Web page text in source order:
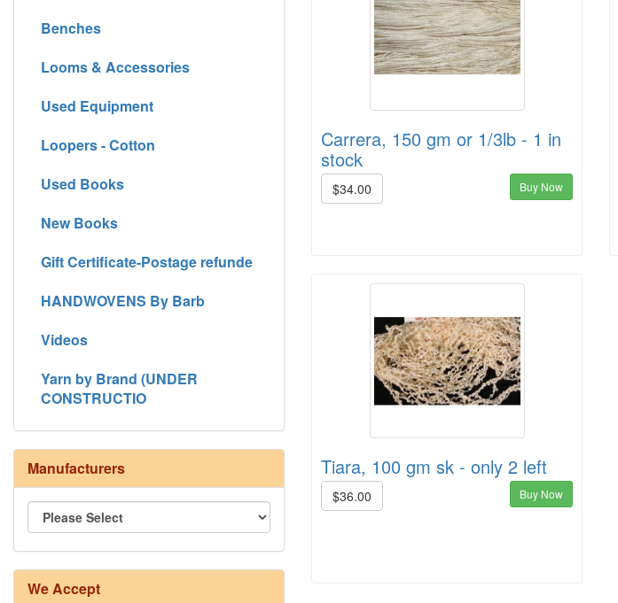
Carrera, 150 gm or 1/3lb - 1 in
stock
$34.00 Buy Now
Tiara, 100 gm sk - only 2 left
$36.00 Buy Now
Benches
Looms & Accessories
Used Equipment
Loopers - Cotton
Used Books
New Books
Gift Certificate-Postage refunde
HANDWOVENS By Barb
Videos
Yarn by Brand (UNDER
CONSTRUCTIO
Manufacturers
We Accept
8/4 Rug Warp - Natural - 24 in stock